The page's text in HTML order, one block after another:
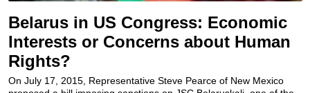
Belarus in US Congress: Economic
Interests or Concerns about Human
Rights?
On July 17, 2015, Representative Steve Pearce of New Mexico